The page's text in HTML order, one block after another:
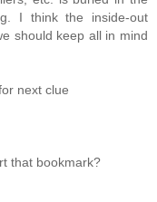
I think the inside-out
should keep all in mind
next clue
that bookmark?